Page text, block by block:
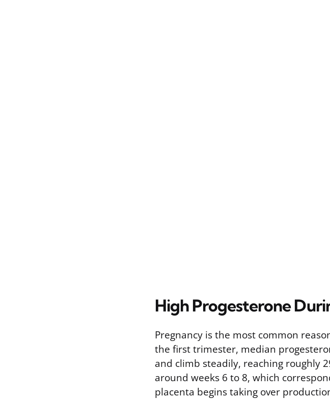
High Progesterone
Pregnancy is the most common
the first trimester, median
and climb steadily, reaching roughly
around weeks 6 to 8, which
placenta begins taking over